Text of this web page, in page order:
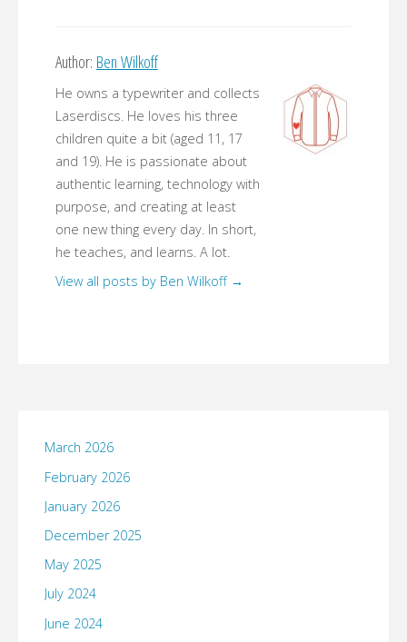
Author: Ben Wilkoff
He owns a typewriter and collects
Laserdiscs. He loves his three
children quite a bit (aged 11, 17
and 19). He is passionate about
authentic learning, technology with
purpose, and creating at least
one new thing every day. In short,
he teaches, and learns. A lot.
View all posts by Ben Wilkoff →
March 2026
February 2026
January 2026
December 2025
May 2025
July 2024
June 2024